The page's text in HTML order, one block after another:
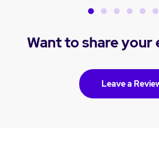
Want to share your
Leave a